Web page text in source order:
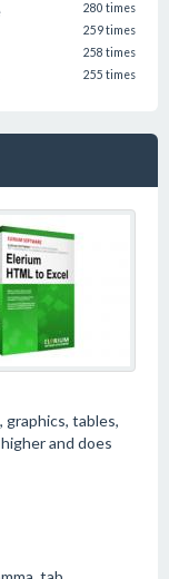
280 times
259 times
258 times
255 times
tables,
and does